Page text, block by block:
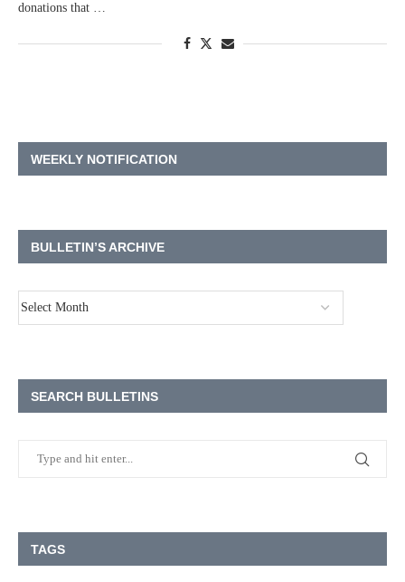
donations that …
WEEKLY NOTIFICATION
BULLETIN’S ARCHIVE
SEARCH BULLETINS
TAGS